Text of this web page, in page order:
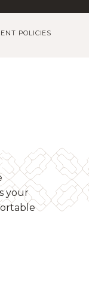
POLICIES
your